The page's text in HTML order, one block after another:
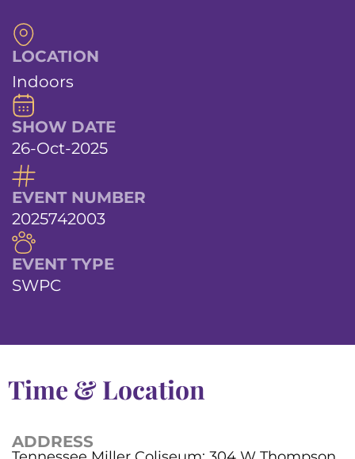
LOCATION
Indoors
SHOW DATE
26-Oct-2025
EVENT NUMBER
2025742003
EVENT TYPE
SWPC
Time & Location
ADDRESS